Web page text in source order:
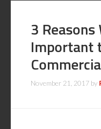
3 Reasons
Important
November 21, 2017 by